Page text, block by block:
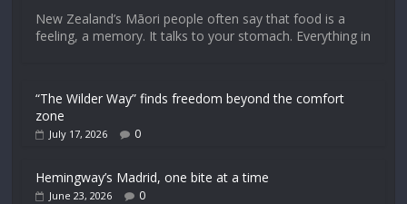
New Zealand’s Māori people often say that food is a
feeling, a memory. It talks to your stomach. Everything in
“The Wilder Way” finds freedom beyond the comfort
zone
July 17, 2026 0
Hemingway’s Madrid, one bite at a time
June 23, 2026 0